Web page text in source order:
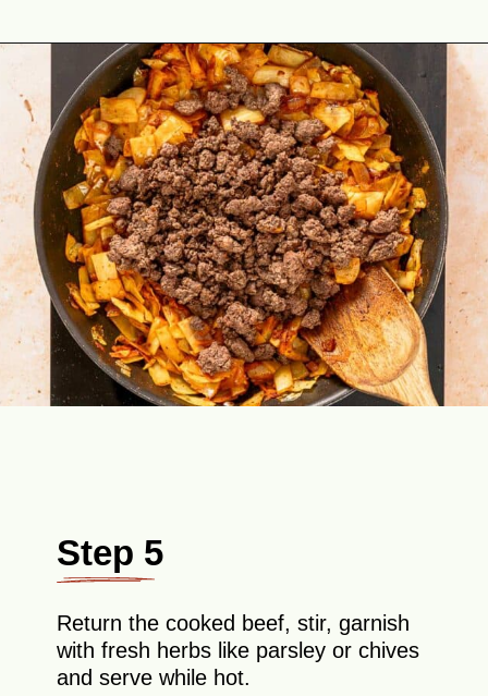
Opening https://theyummybowl.com/ground-beef-and-fried-cabbage?utm_source=discover&utm_medium=organic&utm_campaign=webstories
Step 5
Return the cooked beef, stir, garnish
with fresh herbs like parsley or chives
and serve while hot.